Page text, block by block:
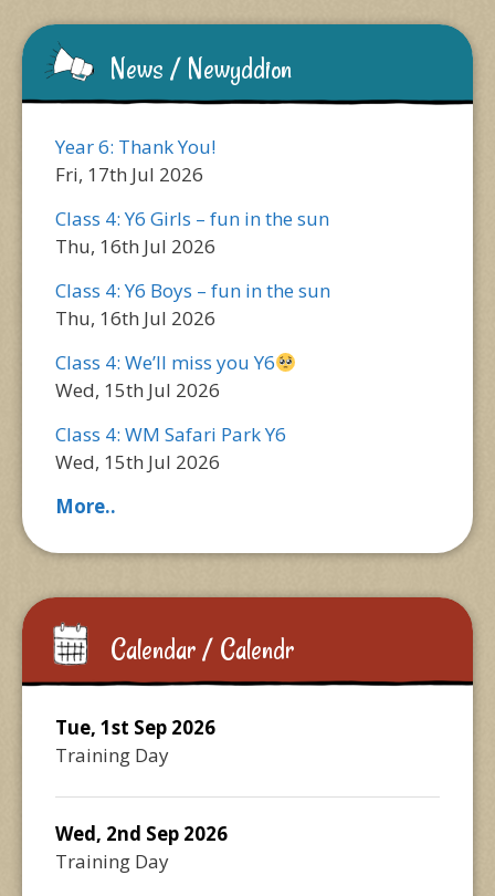
News / Newyddion
Year 6: Thank You!
Fri, 17th Jul 2026
Class 4: Y6 Girls – fun in the sun
Thu, 16th Jul 2026
Class 4: Y6 Boys – fun in the sun
Thu, 16th Jul 2026
Class 4: We’ll miss you Y6
Wed, 15th Jul 2026
Class 4: WM Safari Park Y6
Wed, 15th Jul 2026
More..
Calendar / Calendr
Tue, 1st Sep 2026
Training Day
Wed, 2nd Sep 2026
Training Day